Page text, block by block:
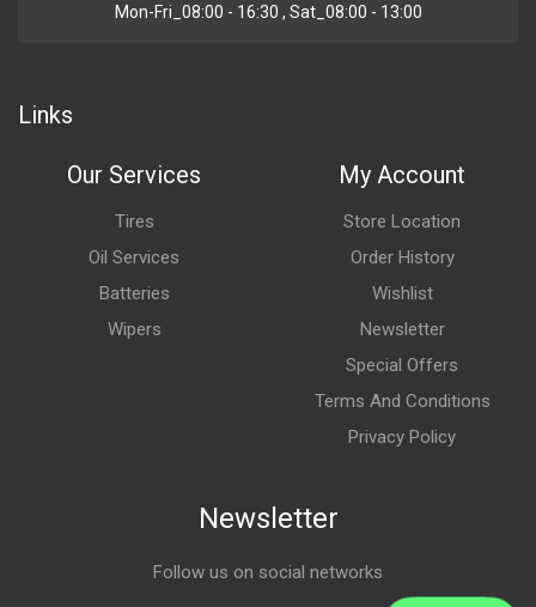
Mon-Fri_08:00 - 16:30 , Sat_08:00 - 13:00
Links
Our Services
Tires
Oil Services
Batteries
Wipers
My Account
Store Location
Order History
Wishlist
Newsletter
Special Offers
Terms And Conditions
Privacy Policy
Newsletter
Follow us on social networks